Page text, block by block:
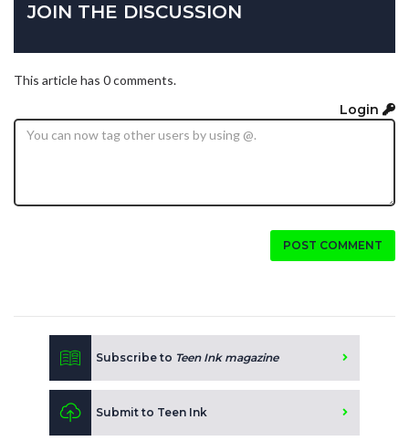
JOIN THE DISCUSSION
This article has 0 comments.
Login
POST COMMENT
Subscribe to Teen Ink magazine
Submit to Teen Ink